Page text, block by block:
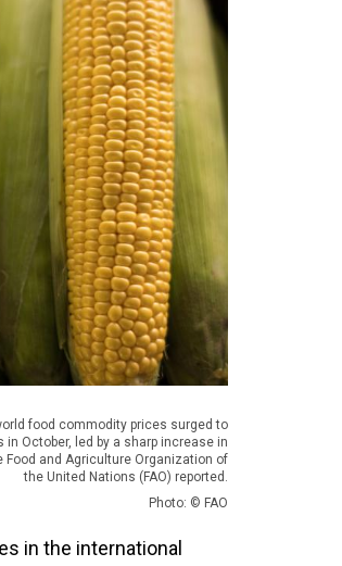
food commodity prices surged to
October, led by a sharp increase in
and Agriculture Organization of
the United Nations (FAO) reported.
Photo: © FAO
in the international